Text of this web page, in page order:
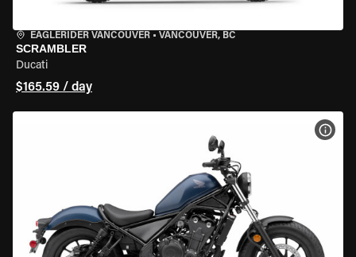
EAGLERIDER VANCOUVER • VANCOUVER, BC
SCRAMBLER
Ducati
$165.59 / day